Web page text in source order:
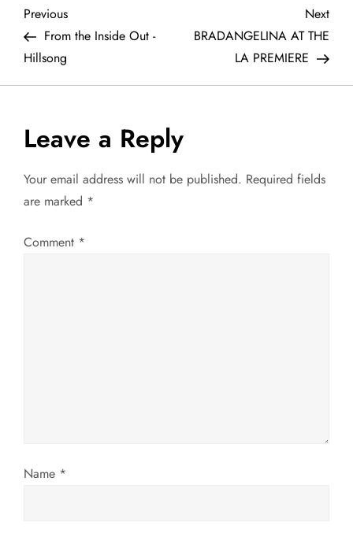
P
o
s
t
n
a
v
o
Previous
Post
Previous
From the Inside Out -
Hillsong
Next
Next
BRADANGELINA AT THE
LA PREMIERE
Leave a Reply
Your email address will not be published. Required fields
are marked *
Comment *
Name *